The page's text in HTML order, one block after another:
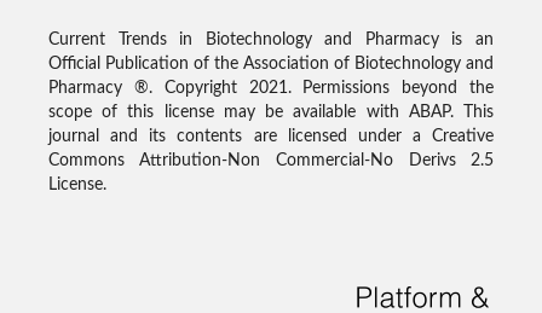
Current Trends in Biotechnology and Pharmacy is an
Official Publication of the Association of Biotechnology and
Pharmacy ®. Copyright 2021. Permissions beyond the
scope of this license may be available with ABAP. This
journal and its contents are licensed under a Creative
Commons Attribution-Non Commercial-No Derivs 2.5
License.